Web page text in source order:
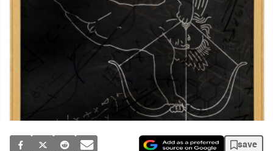
save